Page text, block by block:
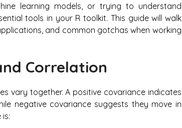
learning models, or trying to understand
tools in your R toolkit. This guide will walk
and common gotchas when working
Correlation
vary together. A positive covariance indicates
negative covariance suggests they move in